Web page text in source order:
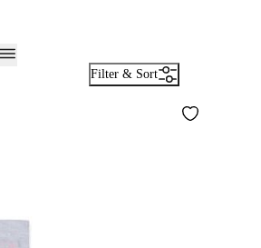
Filter & Sort